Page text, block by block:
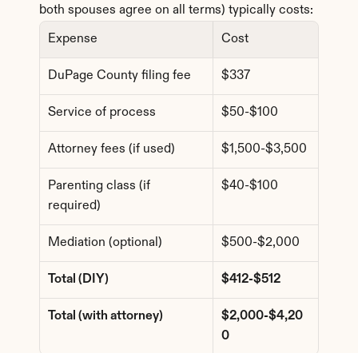
both spouses agree on all terms) typically costs:
Expense Cost
DuPage County filing fee $337
Service of process $50-$100
Attorney fees (if used) $1,500-$3,500
Parenting class (if
required)
$40-$100
Mediation (optional) $500-$2,000
Total (DIY) $412-$512
Total (with attorney)
$2,000-$4,20
0